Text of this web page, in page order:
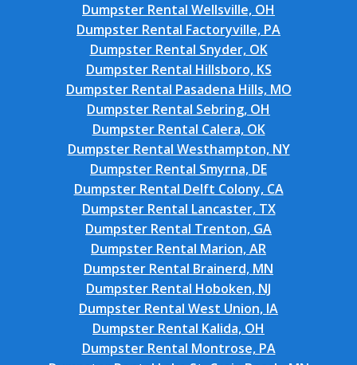
Dumpster Rental Wellsville, OH
Dumpster Rental Factoryville, PA
Dumpster Rental Snyder, OK
Dumpster Rental Hillsboro, KS
Dumpster Rental Pasadena Hills, MO
Dumpster Rental Sebring, OH
Dumpster Rental Calera, OK
Dumpster Rental Westhampton, NY
Dumpster Rental Smyrna, DE
Dumpster Rental Delft Colony, CA
Dumpster Rental Lancaster, TX
Dumpster Rental Trenton, GA
Dumpster Rental Marion, AR
Dumpster Rental Brainerd, MN
Dumpster Rental Hoboken, NJ
Dumpster Rental West Union, IA
Dumpster Rental Kalida, OH
Dumpster Rental Montrose, PA